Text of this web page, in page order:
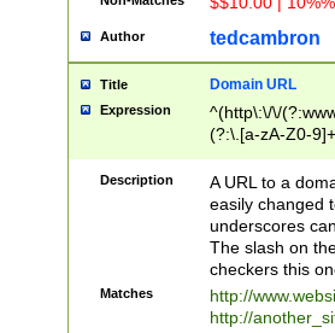
Author tedcambron
Title Domain URL
Expression
^(http\:\/\/
(?:\.[a-zA-Z0-
(?:\/)?)$
Description
A URL to a
easily changed
underscores
The slash on
checkers this
Matches
http://
http://